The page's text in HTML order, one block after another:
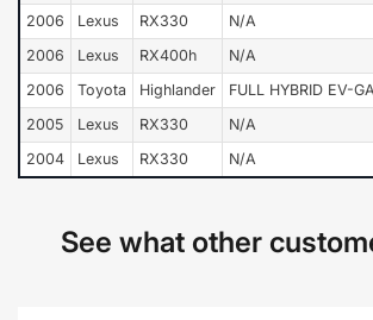
2006
Lexus RX330 N/A
2006
Lexus RX400h N/A
2006
Toyota Highlander FULL HYBRID EV-
2005
Lexus RX330 N/A
2004
Lexus RX330 N/A
See what other